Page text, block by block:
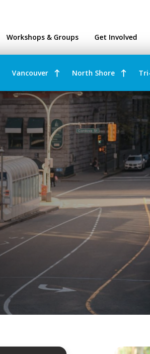
Workshops & Groups Get Involved
Vancouver North Shore